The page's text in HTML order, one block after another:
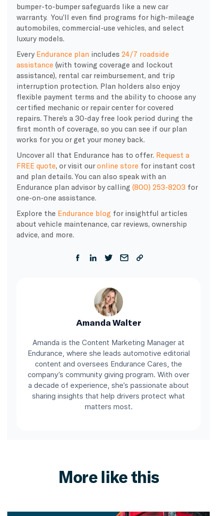
bumper-to-bumper safeguards like a new car
warranty. You’ll even find programs for high-mileage
automobiles, commercial-use vehicles, and select
luxury models.
Every Endurance plan includes 24/7 roadside
assistance (with towing coverage and lockout
assistance), rental car reimbursement, and trip
interruption protection. Plan holders also enjoy
flexible payment terms and the ability to choose any
certified mechanic or repair center for covered
repairs. There’s a 30-day free look period during the
first month of coverage, so you can see if our plan
works for you or get your money back.
Uncover all that Endurance has to offer. Request a
FREE quote , or visit ouronline store for instant cost
and plan details. You can also speak with an
Endurance plan advisor by calling (800) 253-8203 for
one-on-one assistance.
Explore the Endurance blog for insightful articles
about vehicle maintenance, car reviews, ownership
advice, and more.
Amanda Walter
Amanda is the Content Marketing Manager at
Endurance, where she leads automotive editorial
content and oversees Endurance Cares, the
company’s community giving program. With over
a decade of experience, she’s passionate about
sharing insights that help drivers protect what
matters most.
More like this